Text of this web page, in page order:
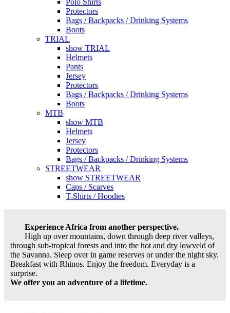
Protectors
Bags / Backpacks / Drinking Systems
Boots
TRIAL
show TRIAL
Helmets
Pants
Jersey
Protectors
Bags / Backpacks / Drinking Systems
Boots
MTB
show MTB
Helmets
Jersey
Protectors
Bags / Backpacks / Drinking Systems
STREETWEAR
show STREETWEAR
Caps / Scarves
T-Shirts / Hoodies
Experience Africa from another perspective.
High up over mountains, down through deep river valleys,
through sub-tropical forests and into the hot and dry lowveld of
the Savanna. Sleep over in game reserves or under the night sky.
Breakfast with Rhinos. Enjoy the freedom. Everyday is a
surprise.
We offer you an adventure of a lifetime.